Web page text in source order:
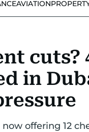
AVIATION
cuts?
in
offering 12